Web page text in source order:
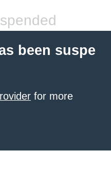
been suspe
for more